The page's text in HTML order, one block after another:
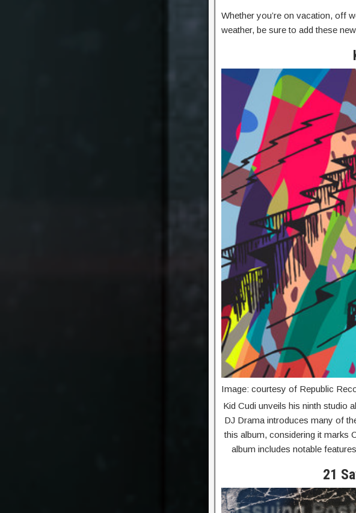
Whether you’re on vacation, off
weather, be sure to add these
Image: courtesy of Republic
Kid Cudi unveils his ninth studio
DJ Drama introduces many of
this album, considering it marks
album includes notable
21